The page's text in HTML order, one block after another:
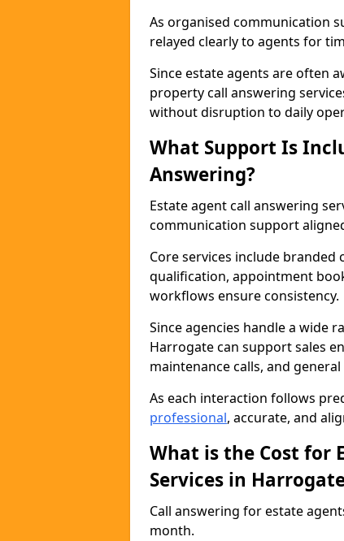
As organised communication
relayed clearly to agents for
Since estate agents are often
property call answering
without disruption to daily
What Support Is
Answering?
Estate agent call answering
communication support
Core services include branded
qualification, appointment
workflows ensure consistency.
Since agencies handle a wide
Harrogate can support sales
maintenance calls, and
As each interaction follows
professional, accurate, and
What is the Cost for
Services in
Call answering for estate
month.